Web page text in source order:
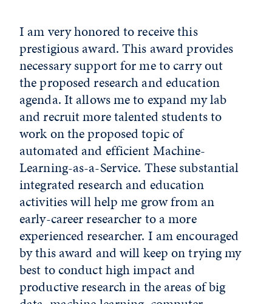
I am very honored to receive this
prestigious award. This award provides
necessary support for me to carry out
the proposed research and education
agenda. It allows me to expand my lab
and recruit more talented students to
work on the proposed topic of
automated and efficient Machine-
Learning-as-a-Service. These substantial
integrated research and education
activities will help me grow from an
early-career researcher to a more
experienced researcher. I am encouraged
by this award and will keep on trying my
best to conduct high impact and
productive research in the areas of big